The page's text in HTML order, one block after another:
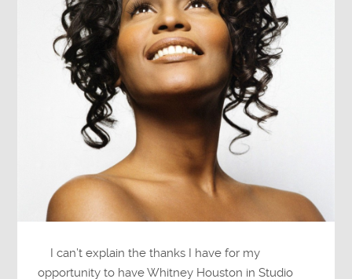
I can’t explain the thanks I have for my
opportunity to have Whitney Houston in Studio